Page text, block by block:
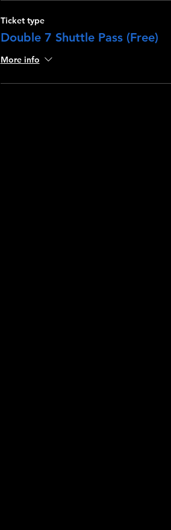
Ticket type
Double 7 Shuttle Pass (Free)
More info